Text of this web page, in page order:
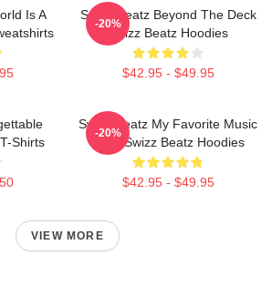
Is A
Swizz Beatz Beyond The Deck
Swizz Beatz Hoodies
$42.95 - $49.95
-20%
Shirts
Swizz Beatz My Favorite Music
Artist Swizz Beatz Hoodies
$42.95 - $49.95
-20%
VIEW MORE